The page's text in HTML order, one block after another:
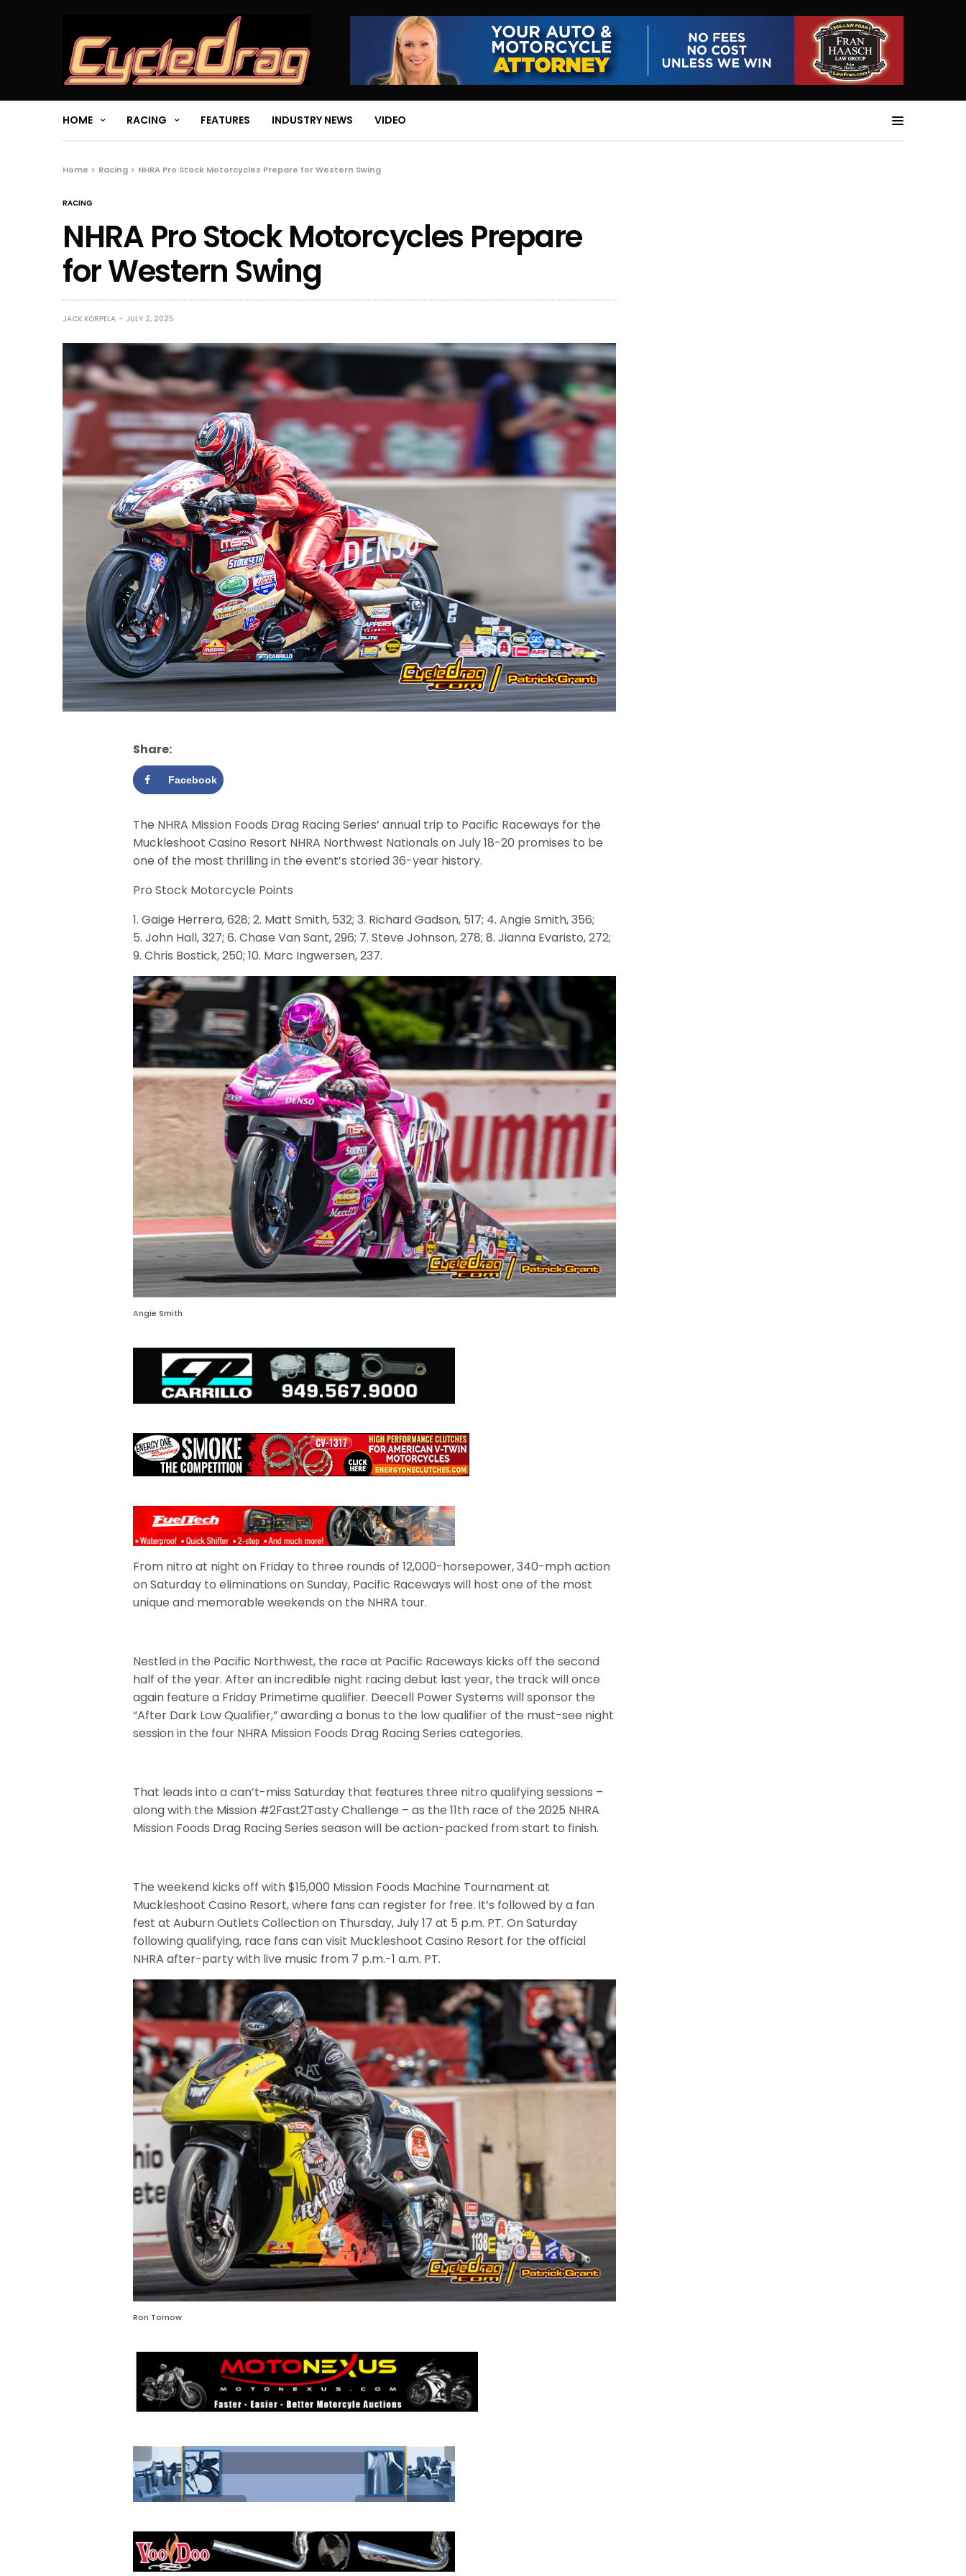
HOME RACING FEATURES INDUSTRY NEWS VIDEO
Home Racing NHRA Pro Stock Motorcycles Prepare for Western Swing
RACING
NHRA Pro Stock Motorcycles Prepare
for Western Swing
JACK KORPELA JULY 2, 2025
Share:
Facebook
The NHRA Mission Foods Drag Racing Series’ annual trip to Pacific Raceways for the
Muckleshoot Casino Resort NHRA Northwest Nationals on July 18-20 promises to be
one of the most thrilling in the event’s storied 36-year history.
Pro Stock Motorcycle Points
1. Gaige Herrera, 628; 2. Matt Smith, 532; 3. Richard Gadson, 517; 4. Angie Smith, 356;
5. John Hall, 327; 6. Chase Van Sant, 296; 7. Steve Johnson, 278; 8. Jianna Evaristo, 272;
9. Chris Bostick, 250; 10. Marc Ingwersen, 237.
Angie Smith
From nitro at night on Friday to three rounds of 12,000-horsepower, 340-mph action
on Saturday to eliminations on Sunday, Pacific Raceways will host one of the most
unique and memorable weekends on the NHRA tour.
Nestled in the Pacific Northwest, the race at Pacific Raceways kicks off the second
half of the year. After an incredible night racing debut last year, the track will once
again feature a Friday Primetime qualifier. Deecell Power Systems will sponsor the
“After Dark Low Qualifier,” awarding a bonus to the low qualifier of the must-see night
session in the four NHRA Mission Foods Drag Racing Series categories.
That leads into a can’t-miss Saturday that features three nitro qualifying sessions –
along with the Mission #2Fast2Tasty Challenge – as the 11th race of the 2025 NHRA
Mission Foods Drag Racing Series season will be action-packed from start to finish.
The weekend kicks off with $15,000 Mission Foods Machine Tournament at
Muckleshoot Casino Resort, where fans can register for free. It’s followed by a fan
fest at Auburn Outlets Collection on Thursday, July 17 at 5 p.m. PT. On Saturday
following qualifying, race fans can visit Muckleshoot Casino Resort for the official
NHRA after-party with live music from 7 p.m.-1 a.m. PT.
Ron Tornow